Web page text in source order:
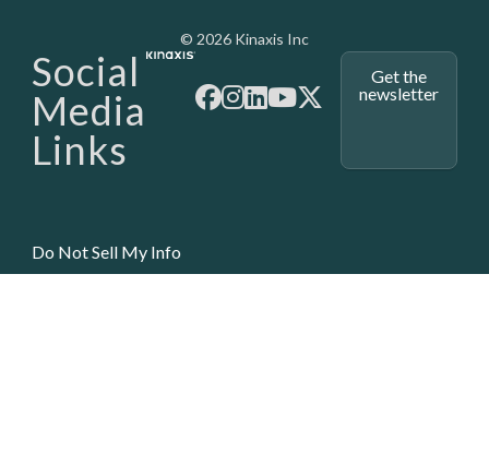
Media -
© 2026 Kinaxis Inc
Social
Media
Links
Get the
newsletter
Do Not Sell My Info